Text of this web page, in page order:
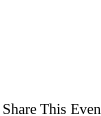
Share This